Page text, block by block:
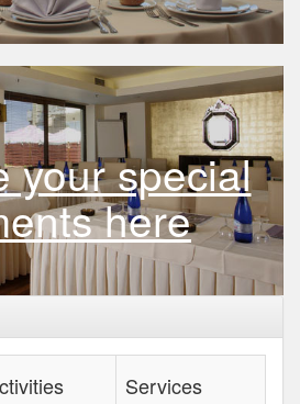
your special
here
Services